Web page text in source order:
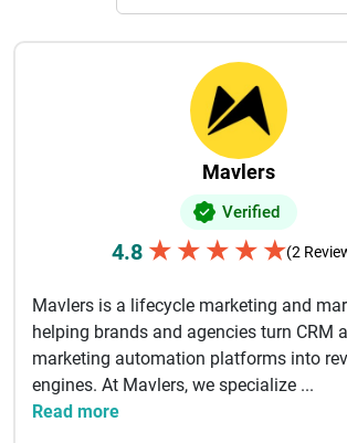
stands out, communicates clearly, and
impact.
Mavlers
Verified
4.8 ★ ★ ★ ★ ★(2
Mavlers is a lifecycle marketing and
helping brands and agencies turn CRM
marketing automation platforms into
engines. At Mavlers, we specialize ...
Read more